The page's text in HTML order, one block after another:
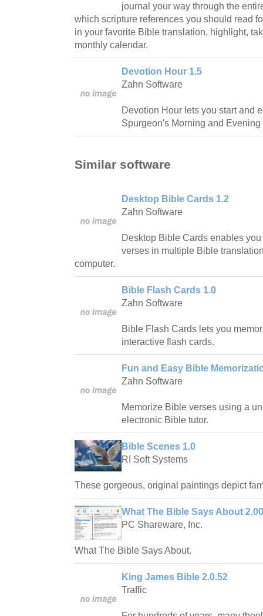
journal your way through the
which scripture references you should read
in your favorite Bible translation, highlight,
monthly calendar.
Devotion Hour 1.5
Zahn Software
Devotion Hour lets you start and
Spurgeon's Morning and
Similar software
Desktop Bible Cards 1.2
Zahn Software
Desktop Bible Cards enables
verses in multiple Bible
computer.
Bible Flash Cards 1.0
Zahn Software
Bible Flash Cards lets you
interactive flash cards.
Fun and Easy Bible
Zahn Software
Memorize Bible verses using a
electronic Bible tutor.
Bible Scenes 1.0
RI Soft Systems
These gorgeous, original paintings depict
What The Bible Says About 2.00
PC Shareware, Inc.
What The Bible Says About.
King James Bible 2.0.52
Traffic